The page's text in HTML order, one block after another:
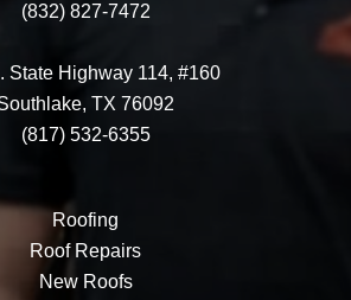
(832) 827-7472
State Highway 114, #160
TX 76092
(817) 532-6355
Roofing
Roof Repairs
New Roofs